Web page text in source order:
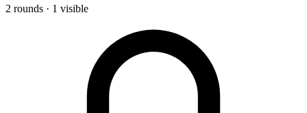
2 rounds · 1 visible